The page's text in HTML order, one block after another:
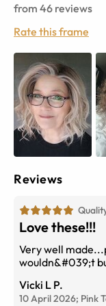
from 46 reviews
Rate this frame
Reviews
Love these!!!
Very well
wouldn&#039;t
Vicki L P.
10 April 2026; Pink